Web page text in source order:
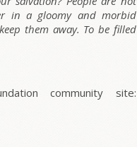
in a gloomy and morbid
them away. To be filled
community site: